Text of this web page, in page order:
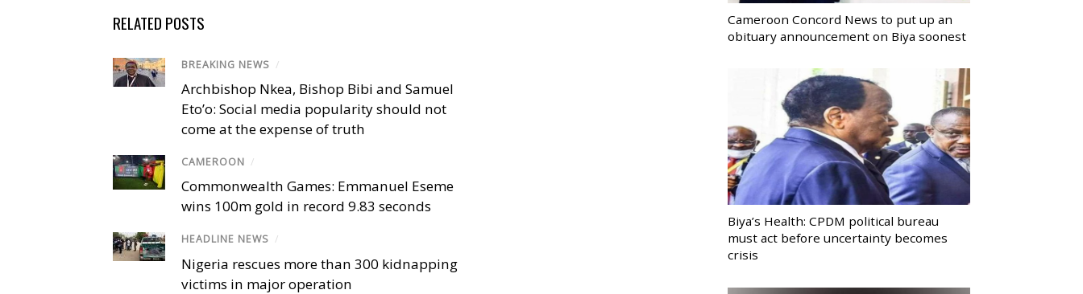
RELATED POSTS
BREAKING NEWS /
Archbishop Nkea, Bishop Bibi and Samuel
Eto’o: Social media popularity should not
come at the expense of truth
CAMEROON /
Commonwealth Games: Emmanuel Eseme
wins 100m gold in record 9.83 seconds
HEADLINE NEWS /
Nigeria rescues more than 300 kidnapping
victims in major operation
Cameroon Concord News to put up an
obituary announcement on Biya soonest
Biya’s Health: CPDM political bureau
must act before uncertainty becomes
crisis